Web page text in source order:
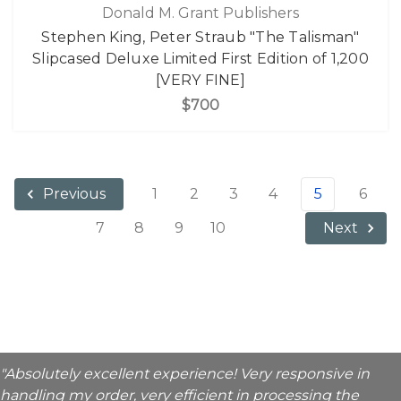
Donald M. Grant Publishers
Stephen King, Peter Straub "The Talisman"
Slipcased Deluxe Limited First Edition of 1,200
[VERY FINE]
$700
Previous 1 2 3 4 5
6
7
8 9 10 Next
"Absolutely excellent experience! Very responsive in
handling my order, very efficient in processing the